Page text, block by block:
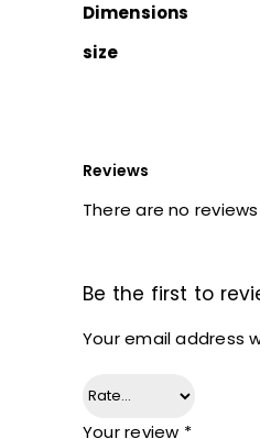
Dimensions
size
Reviews
There are no
Be the first to
Your email address
Your review *